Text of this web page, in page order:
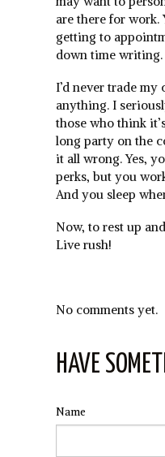
are there for work.
getting to
down time writing.
I’d never trade my
anything. I
those who think
long party on the
it all wrong. Yes,
perks, but you
And you sleep
Now, to rest up
Live rush!
No comments yet.
HAVE
Name